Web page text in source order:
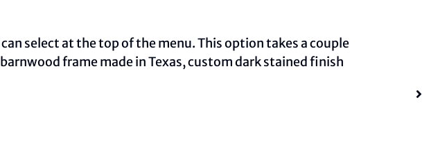
select at the top of the menu. This option takes a couple
frame made in Texas, custom dark stained finish